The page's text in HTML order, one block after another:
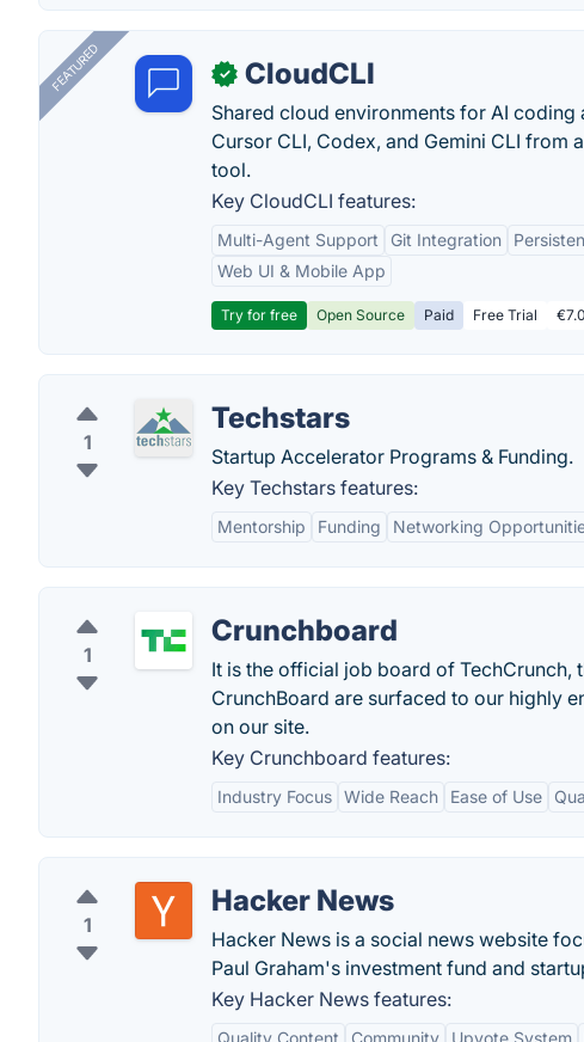
FEATURED ✓ CloudCLI
Shared cloud environments for AI coding
Cursor CLI, Codex, and Gemini CLI from
tool.
Key CloudCLI features:
Multi-Agent Support Git Integration
Web UI & Mobile App
Try for free Open Source Paid Free Trial
1
Techstars
Startup Accelerator Programs & Funding.
Key Techstars features:
Mentorship Funding Networking
1
Crunchboard
It is the official job board of TechCrunch,
CrunchBoard are surfaced to our highly
on our site.
Key Crunchboard features:
Industry Focus Wide Reach Ease of Use
1
Hacker News
Hacker News is a social news website
Paul Graham's investment fund and
Key Hacker News features:
Quality Content Community Upvote System